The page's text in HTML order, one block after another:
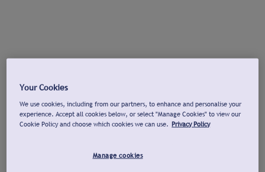
Your Cookies
We use cookies, including from our partners, to enhance and personalise your
experience. Accept all cookies below, or select "Manage Cookies" to view our
Cookie Policy and choose which cookies we can use. Privacy Policy
Manage cookies